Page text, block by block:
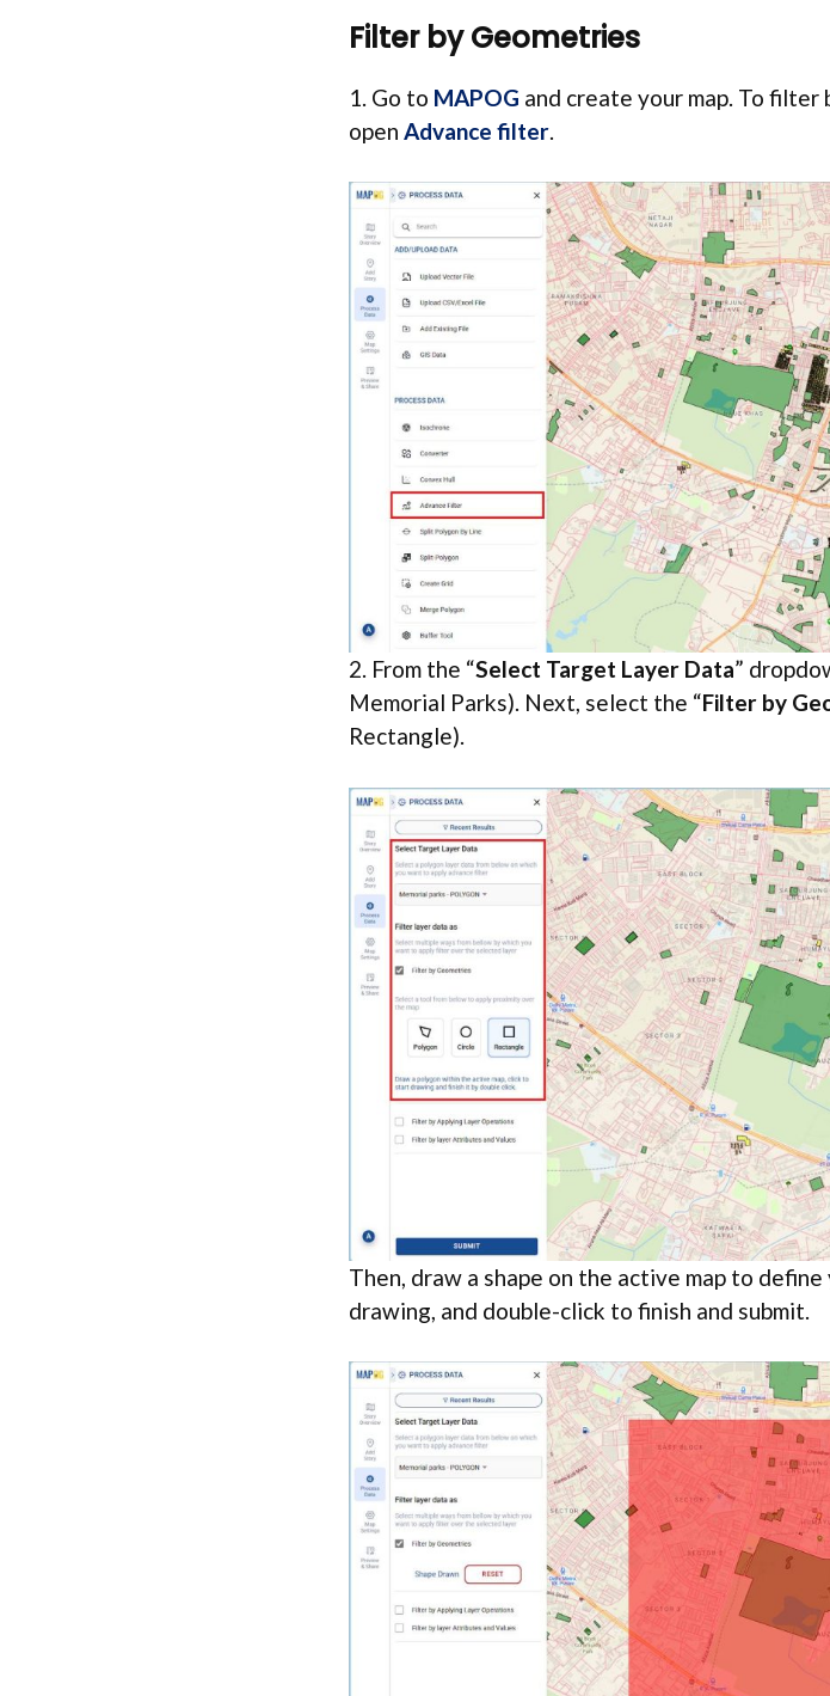
Filter by Geometries
1. Go to MAPOG and create your map. To
open Advance filter
2. From the “Select Target Layer Data”
Memorial Parks). Next, select the “Filter by
Rectangle).
Then, draw a shape on the active map to
drawing, and double-click to finish and submit.